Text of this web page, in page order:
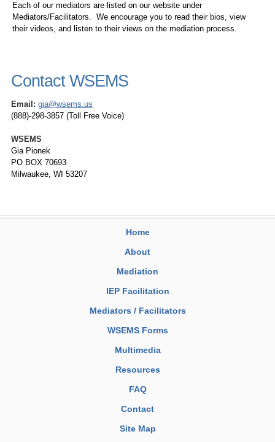
Each of our mediators are listed on our website under
Mediators/Facilitators. We encourage you to read their bios, view
their videos, and listen to their views on the mediation process.
Contact WSEMS
Email: gia@wsems.us
(888)-298-3857 (Toll Free Voice)
WSEMS
Gia Pionek
PO BOX 70693
Milwaukee, WI 53207
Home
About
Mediation
IEP Facilitation
Mediators / Facilitators
WSEMS Forms
Multimedia
Resources
FAQ
Contact
Site Map